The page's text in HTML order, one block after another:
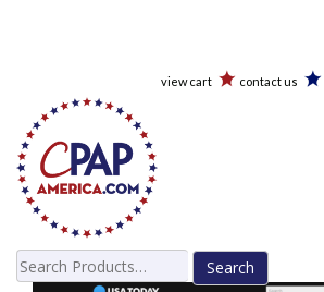
view cart contact us
Search
for: